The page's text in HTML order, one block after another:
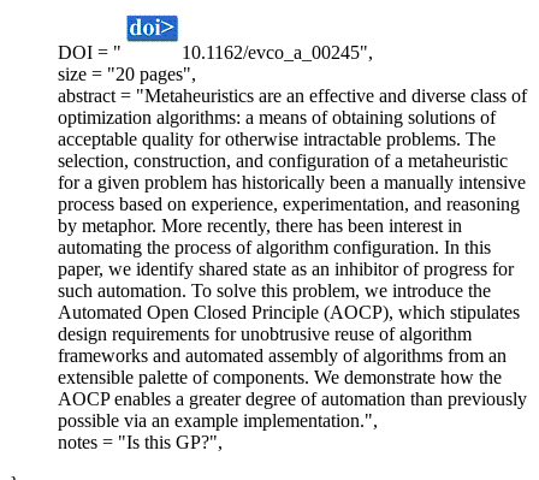
DOI = "
10.1162/evco_a_00245",
size = "20 pages",
abstract = "Metaheuristics are an effective and diverse class of
optimization algorithms: a means of obtaining solutions of
acceptable quality for otherwise intractable problems. The
selection, construction, and configuration of a metaheuristic
for a given problem has historically been a manually intensive
process based on experience, experimentation, and reasoning
by metaphor. More recently, there has been interest in
automating the process of algorithm configuration. In this
paper, we identify shared state as an inhibitor of progress for
such automation. To solve this problem, we introduce the
Automated Open Closed Principle (AOCP), which stipulates
design requirements for unobtrusive reuse of algorithm
frameworks and automated assembly of algorithms from an
extensible palette of components. We demonstrate how the
AOCP enables a greater degree of automation than previously
possible via an example implementation.",
notes = "Is this GP?",